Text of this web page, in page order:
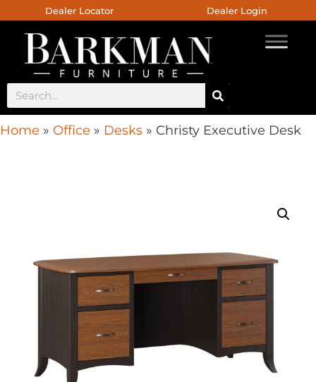
Dealer Locator Dealer Login
Home » Office » Desks » Christy Executive Desk